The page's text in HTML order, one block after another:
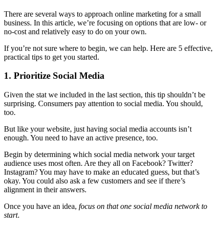
There are several ways to approach online marketing for a small
business. In this article, we’re focusing on options that are low- or
no-cost and relatively easy to do on your own.
If you’re not sure where to begin, we can help. Here are 5 effective,
practical tips to get you started.
1. Prioritize Social Media
Given the stat we included in the last section, this tip shouldn’t be
surprising. Consumers pay attention to social media. You should,
too.
But like your website, just having social media accounts isn’t
enough. You need to have an active presence, too.
Begin by determining which social media network your target
audience uses most often. Are they all on Facebook? Twitter?
Instagram? You may have to make an educated guess, but that’s
okay. You could also ask a few customers and see if there’s
alignment in their answers.
Once you have an idea, focus on that one social media network to
start.